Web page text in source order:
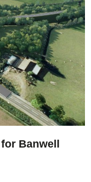
Banwell